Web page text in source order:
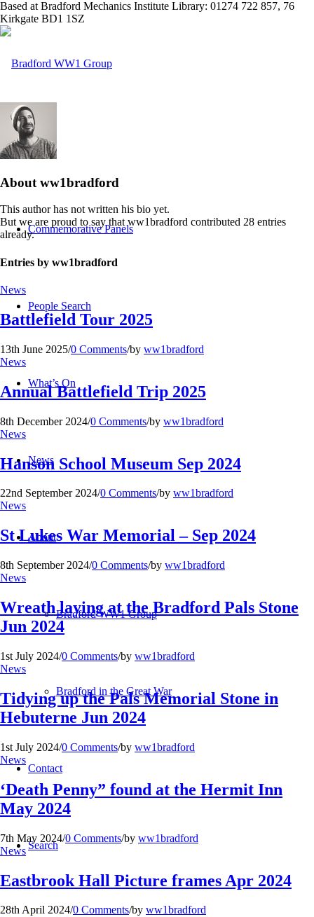
Based at Bradford Mechanics Institute Library: 01274 722 857, 76
Kirkgate BD1 1SZ
Home
Commemorative Panels
People Search
What’s On
News
About
Bradford WW1 Group
Bradford in the Great War
Contact
Search
About ww1bradford
This author has not written his bio yet.
But we are proud to say thatww1bradford contributed 28 entries
already.
Entries by ww1bradford
News
Battlefield Tour 2025
13th June 2025/0 Comments/by ww1bradford
News
Annual Battlefield Trip 2025
8th December 2024/0 Comments/by ww1bradford
News
Hanson School Museum Sep 2024
22nd September 2024/0 Comments/by ww1bradford
News
St Lukes War Memorial – Sep 2024
8th September 2024/0 Comments/by ww1bradford
News
Wreath laying at the Bradford Pals Stone
Jun 2024
1st July 2024/0 Comments/by ww1bradford
News
Tidying up the Pals Memorial Stone in
Hebuterne Jun 2024
1st July 2024/0 Comments/by ww1bradford
News
‘Death Penny” found at the Hermit Inn
May 2024
7th May 2024/0 Comments/by ww1bradford
News
Eastbrook Hall Picture frames Apr 2024
28th April 2024/0 Comments/by ww1bradford